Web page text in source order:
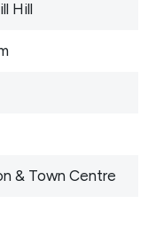
Hill
& Town Centre